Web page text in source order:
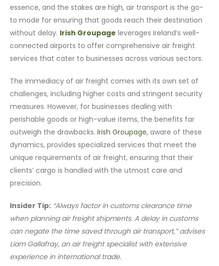
essence, and the stakes are high, air transport is the go-
to mode for ensuring that goods reach their destination
without delay. Irish Groupage leverages Ireland’s well-
connected airports to offer comprehensive air freight
services that cater to businesses across various sectors.
The immediacy of air freight comes with its own set of
challenges, including higher costs and stringent security
measures. However, for businesses dealing with
perishable goods or high-value items, the benefits far
outweigh the drawbacks.Irish Groupage, aware of these
dynamics, provides specialized services that meet the
unique requirements of air freight, ensuring that their
clients’ cargo is handled with the utmost care and
precision.
Insider Tip: “Always factor in customs clearance time
when planning air freight shipments. A delay in customs
can negate the time saved through air transport,” advises
Liam Gallafray, an air freight specialist with extensive
experience in international trade.